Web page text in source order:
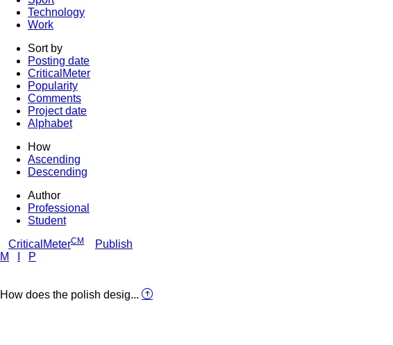
Technology
Work
Sort by
Posting date
CriticalMeter
Popularity
Comments
Project date
Alphabet
How
Ascending
Descending
Author
Professional
Student
CriticalMeterCM
Publish
M
P
How does the polish desig...